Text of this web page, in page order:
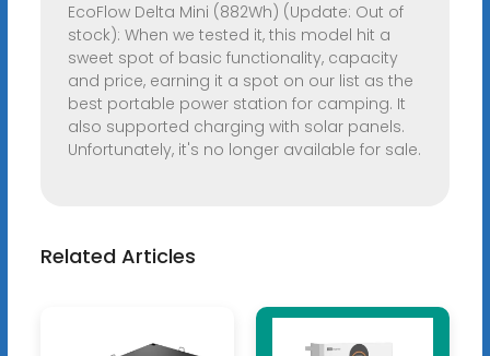
EcoFlow Delta Mini (882Wh) (Update: Out of
stock): When we tested it, this model hit a
sweet spot of basic functionality, capacity
and price, earning it a spot on our list as the
best portable power station for camping. It
also supported charging with solar panels.
Unfortunately, it's no longer available for sale.
Related Articles